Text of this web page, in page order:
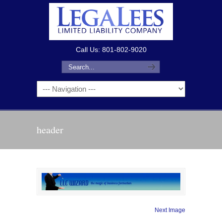
Call Us: 801-802-9020
header
Next Image